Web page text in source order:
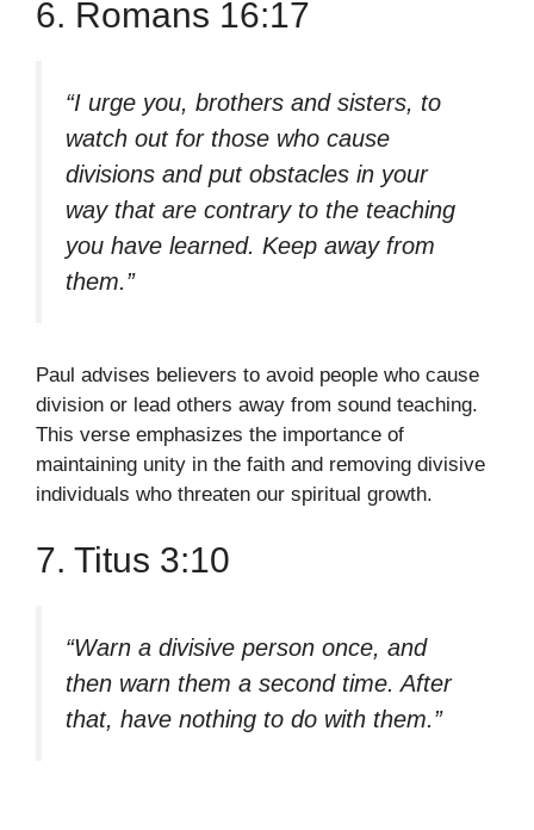
6. Romans 16:17
“I urge you, brothers and sisters, to
watch out for those who cause
divisions and put obstacles in your
way that are contrary to the teaching
you have learned. Keep away from
them.”
Paul advises believers to avoid people who cause
division or lead others away from sound teaching.
This verse emphasizes the importance of
maintaining unity in the faith and removing divisive
individuals who threaten our spiritual growth.
7. Titus 3:10
“Warn a divisive person once, and
then warn them a second time. After
that, have nothing to do with them.”